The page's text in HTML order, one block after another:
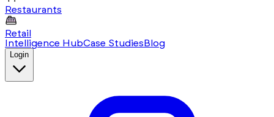
Restaurants
Retail
Intelligence HubCase Studies Blog
Login